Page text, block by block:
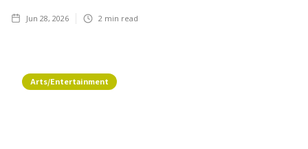
Jun 28, 2026 2 min read
Arts/Entertainment